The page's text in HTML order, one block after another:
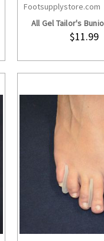
Footsupplystore.com
All Gel Tailor's
$11.99